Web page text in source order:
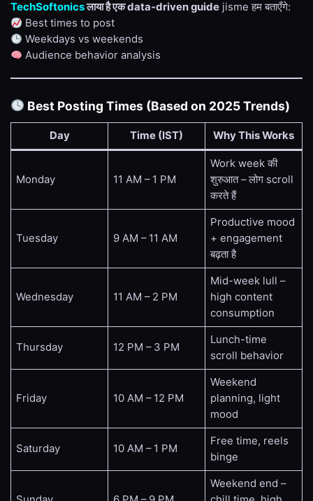
TechSoftonicsलाया है एक data-driven guide jisme हम बताएँगे:
Best times to post
Weekdays vs weekends
Audience behavior analysis
Best Posting Times (Based on 2025 Trends)
Day Time (IST) Why This Works
Monday 11 AM – 1 PM
Work week की
शुरुआत – लोग scroll
करते हैं
Tuesday 9 AM – 11 AM
Productive mood
+ engagement
बढ़ता है
Wednesday 11 AM – 2 PM
Mid-week lull –
high content
consumption
Thursday 12 PM – 3 PM
Lunch-time
scroll behavior
Friday 10 AM – 12 PM
Weekend
planning, light
mood
Saturday 10 AM – 1 PM
Free time, reels
binge
Weekend end –